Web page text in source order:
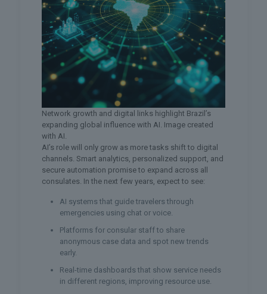
Network growth and digital links highlight Brazil’s
expanding global influence with AI. Image created
with AI.
AI’s role will only grow as more tasks shift to digital
channels. Smart analytics, personalized support, and
secure automation promise to expand across all
consulates. In the next few years, expect to see:
AI systems that guide travelers through
emergencies using chat or voice.
Platforms for consular staff to share
anonymous case data and spot new trends
early.
Real-time dashboards that show service needs
in different regions, improving resource use.